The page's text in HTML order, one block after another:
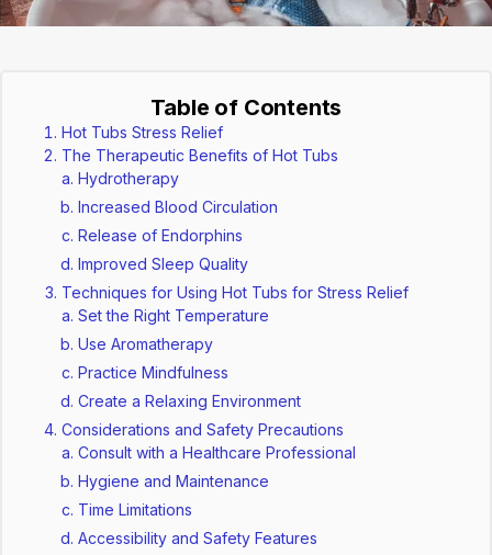
Table of Contents
Hot Tubs Stress Relief
The Therapeutic Benefits of Hot Tubs
Hydrotherapy
Increased Blood Circulation
Release of Endorphins
Improved Sleep Quality
Techniques for Using Hot Tubs for Stress Relief
Set the Right Temperature
Use Aromatherapy
Practice Mindfulness
Create a Relaxing Environment
Considerations and Safety Precautions
Consult with a Healthcare Professional
Hygiene and Maintenance
Time Limitations
Accessibility and Safety Features